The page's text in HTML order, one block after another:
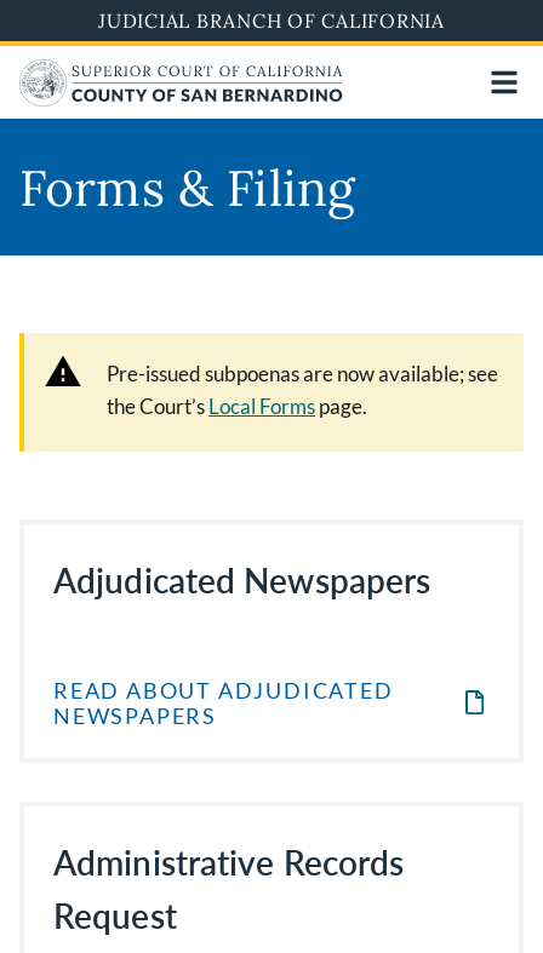
al
contenido
principal
JUDICIAL BRANCH OF CALIFORNIA
Forms & Filing
Pre-issued subpoenas are now available; see
the Court’sLocal Formspage.
Adjudicated Newspapers
READ ABOUT ADJUDICATED
NEWSPAPERS
Administrative Records
Request